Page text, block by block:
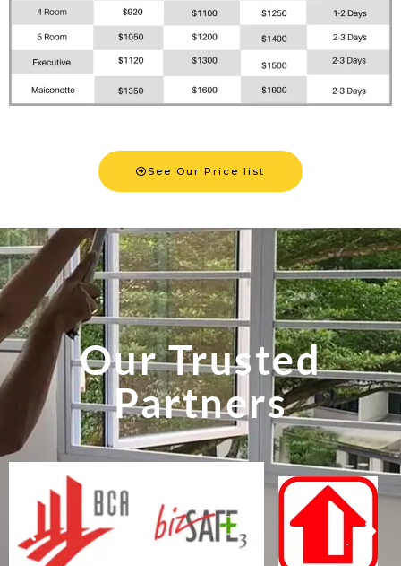
See Our Price list
Our Trusted
Partners